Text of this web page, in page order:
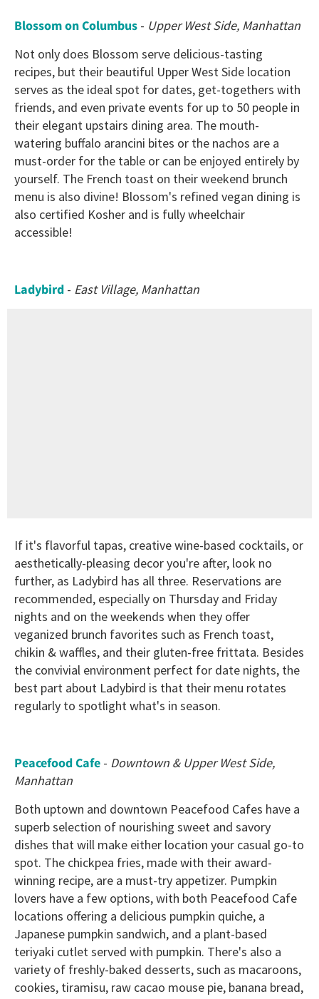
Blossom on Columbus - Upper West Side, Manhattan
Not only does Blossom serve delicious-tasting
recipes, but their beautiful Upper West Side location
serves as the ideal spot for dates, get-togethers with
friends, and even private events for up to 50 people in
their elegant upstairs dining area. The mouth-
watering buffalo arancini bites or the nachos are a
must-order for the table or can be enjoyed entirely by
yourself. The French toast on their weekend brunch
menu is also divine! Blossom's refined vegan dining is
also certified Kosher and is fully wheelchair
accessible!
Ladybird - East Village, Manhattan
If it's flavorful tapas, creative wine-based cocktails, or
aesthetically-pleasing decor you're after, look no
further, as Ladybird has all three. Reservations are
recommended, especially on Thursday and Friday
nights and on the weekends when they offer
veganized brunch favorites such as French toast,
chikin & waffles, and their gluten-free frittata. Besides
the convivial environment perfect for date nights, the
best part about Ladybird is that their menu rotates
regularly to spotlight what's in season.
Peacefood Cafe - Downtown & Upper West Side,
Manhattan
Both uptown and downtown Peacefood Cafes have a
superb selection of nourishing sweet and savory
dishes that will make either location your casual go-to
spot. The chickpea fries, made with their award-
winning recipe, are a must-try appetizer. Pumpkin
lovers have a few options, with both Peacefood Cafe
locations offering a delicious pumpkin quiche, a
Japanese pumpkin sandwich, and a plant-based
teriyaki cutlet served with pumpkin. There's also a
variety of freshly-baked desserts, such as macaroons,
cookies, tiramisu, raw cacao mouse pie, banana bread,